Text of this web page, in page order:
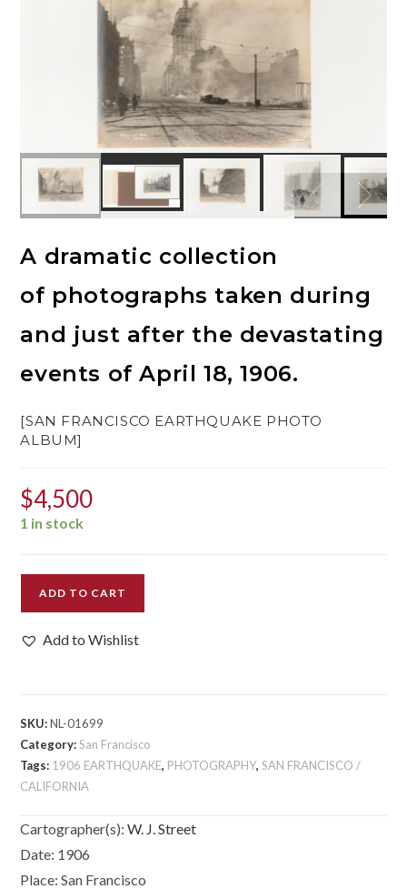
A dramatic collection
of photographs taken during
and just after the devastating
events of April 18, 1906.
[SAN FRANCISCO EARTHQUAKE PHOTO
ALBUM]
$4,500
1 in stock
PHOTO
ADD TO CART
Add to Wishlist
SKU:NL-01699
Category:San Francisco
Tags: 1906 EARTHQUAKE, PHOTOGRAPHY,SAN FRANCISCO /
CALIFORNIA
Cartographer(s):W. J. Street
Date: 1906
Place:San Francisco